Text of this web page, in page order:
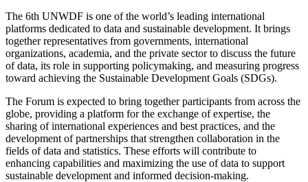
The 6th UNWDF is one of the world’s leading international
platforms dedicated to data and sustainable development. It brings
together representatives from governments, international
organizations, academia, and the private sector to discuss the future
of data, its role in supporting policymaking, and measuring progress
toward achieving the Sustainable Development Goals (SDGs).
The Forum is expected to bring together participants from across the
globe, providing a platform for the exchange of expertise, the
sharing of international experiences and best practices, and the
development of partnerships that strengthen collaboration in the
fields of data and statistics. These efforts will contribute to
enhancing capabilities and maximizing the use of data to support
sustainable development and informed decision-making.